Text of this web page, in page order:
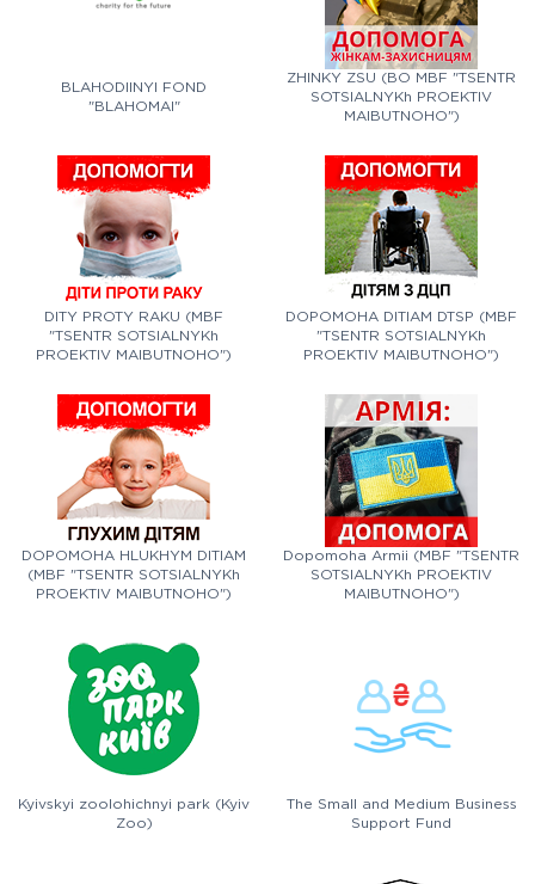
BLAHODIINYI FOND
"BLAHOMAI"
ZHINKY ZSU (BO MBF "TSENTR
SOTSIALNYKh PROEKTIV
MAIBUTNOHO")
DITY PROTY RAKU (MBF
"TSENTR SOTSIALNYKh
PROEKTIV MAIBUTNOHO")
DOPOMOHA DITIAM DTSP (MBF
"TSENTR SOTSIALNYKh
PROEKTIV MAIBUTNOHO")
DOPOMOHA HLUKHYM DITIAM
(MBF "TSENTR SOTSIALNYKh
PROEKTIV MAIBUTNOHO")
Dopomoha Armii (MBF "TSENTR
SOTSIALNYKh PROEKTIV
MAIBUTNOHO")
Kyivskyi zoolohichnyi park (Kyiv
Zoo)
The Small and Medium Business
Support Fund